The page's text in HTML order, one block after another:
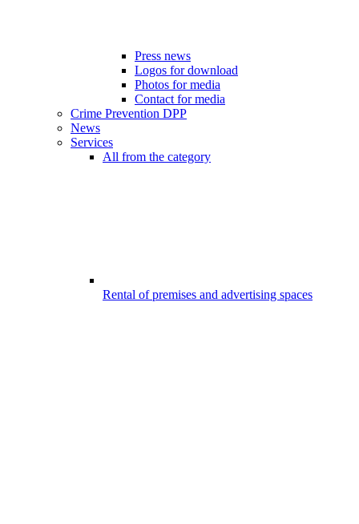
Press news
Logos for download
Photos for media
Contact for media
Crime Prevention DPP
News
Services
All from the category
Rental of premises and advertising spaces